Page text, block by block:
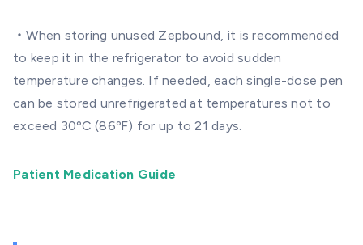
・When storing unused Zepbound, it is recommended
to keep it in the refrigerator to avoid sudden
temperature changes. If needed, each single-dose pen
can be stored unrefrigerated at temperatures not to
exceed 30ºC (86ºF) for up to 21 days.
Patient Medication Guide